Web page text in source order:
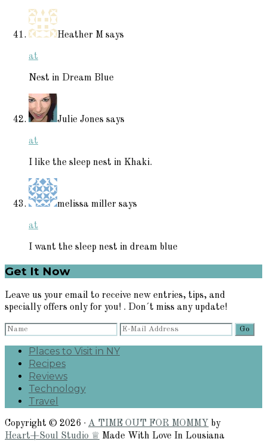
Heather M says
at
Nest in Dream Blue
Julie Jones says
at
I like the sleep nest in Khaki.
melissa miller says
at
I want the sleep nest in dream blue
Primary
Sidebar
Get It Now
Leave us your email to receive new entries, tips, and
specially offers only for you! . Don´t miss any update!
Places to Visit in NY
Recipes
Reviews
Technology
Travel
Copyright © 2026 · A TIME OUT FOR MOMMY by
Heart+Soul Studio ♕ Made With Love In Lousiana